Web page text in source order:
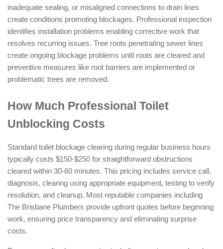
inadequate sealing, or misaligned connections to drain lines
create conditions promoting blockages. Professional inspection
identifies installation problems enabling corrective work that
resolves recurring issues. Tree roots penetrating sewer lines
create ongoing blockage problems until roots are cleared and
preventive measures like root barriers are implemented or
problematic trees are removed.
How Much Professional Toilet
Unblocking Costs
Standard toilet blockage clearing during regular business hours
typically costs $150-$250 for straightforward obstructions
cleared within 30-60 minutes. This pricing includes service call,
diagnosis, clearing using appropriate equipment, testing to verify
resolution, and cleanup. Most reputable companies including
The Brisbane Plumbers provide upfront quotes before beginning
work, ensuring price transparency and eliminating surprise
costs.